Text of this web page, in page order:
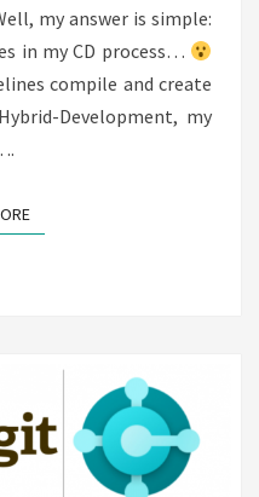
my answer is simple:
in my CD process…
compile and create
Development, my
READ MORE